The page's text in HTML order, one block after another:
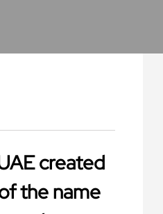
created
the name